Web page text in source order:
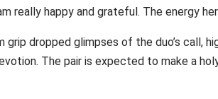
really happy and grateful. The energy
grip dropped glimpses of the duo’s call,
The pair is expected to make a